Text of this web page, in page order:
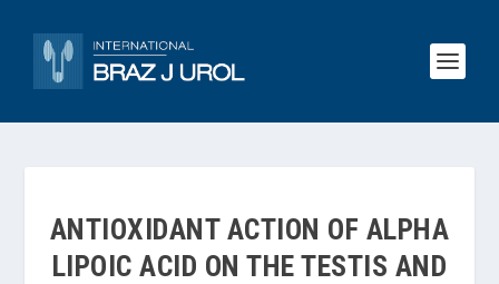
ANTIOXIDANT ACTION OF ALPHA
LIPOIC ACID ON THE TESTIS AND